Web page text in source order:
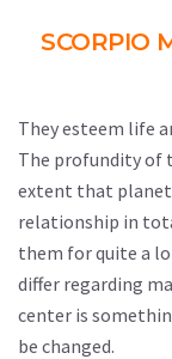
SCORPIO
They esteem life
The profundity of
extent that planet
relationship in
them for quite a
differ regarding
center is
be changed.